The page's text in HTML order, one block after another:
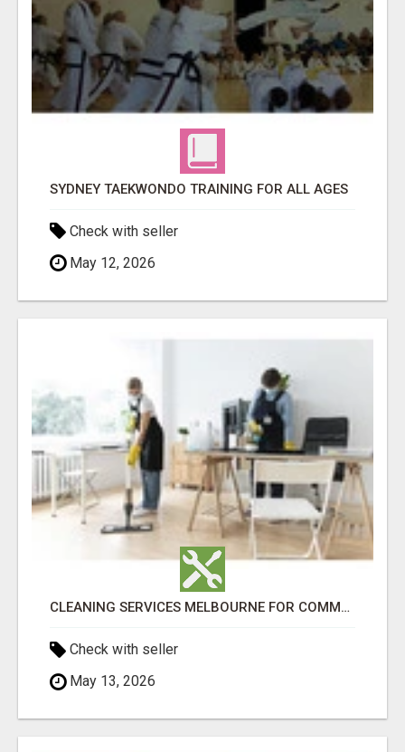
SYDNEY TAEKWONDO TRAINING FOR ALL AGES
Check with seller
May 12, 2026
CLEANING SERVICES MELBOURNE FOR COMMERCIAL SPACES
Check with seller
May 13, 2026